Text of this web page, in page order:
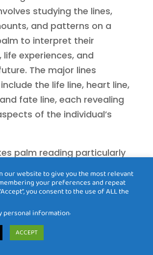
studying the lines,
and patterns on a
to interpret their
experiences, and
The major lines
the life line, heart line,
fate line, each revealing
of the individual’s
palm reading particularly
by anyone with
and practice. However, a
palm reader combines
with intuitive
offering insights that go
our website to give you the most relevant
your preferences and repeat
you consent to the use of ALL the
personal information.
ACCEPT